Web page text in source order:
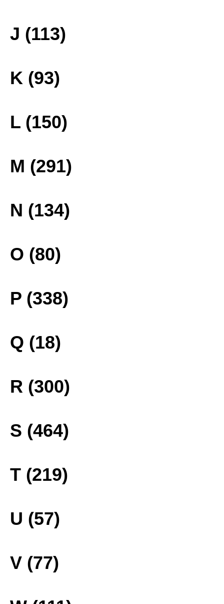
J (113)
K (93)
L (150)
M (291)
N (134)
O (80)
P (338)
Q (18)
R (300)
S (464)
T (219)
U (57)
V (77)